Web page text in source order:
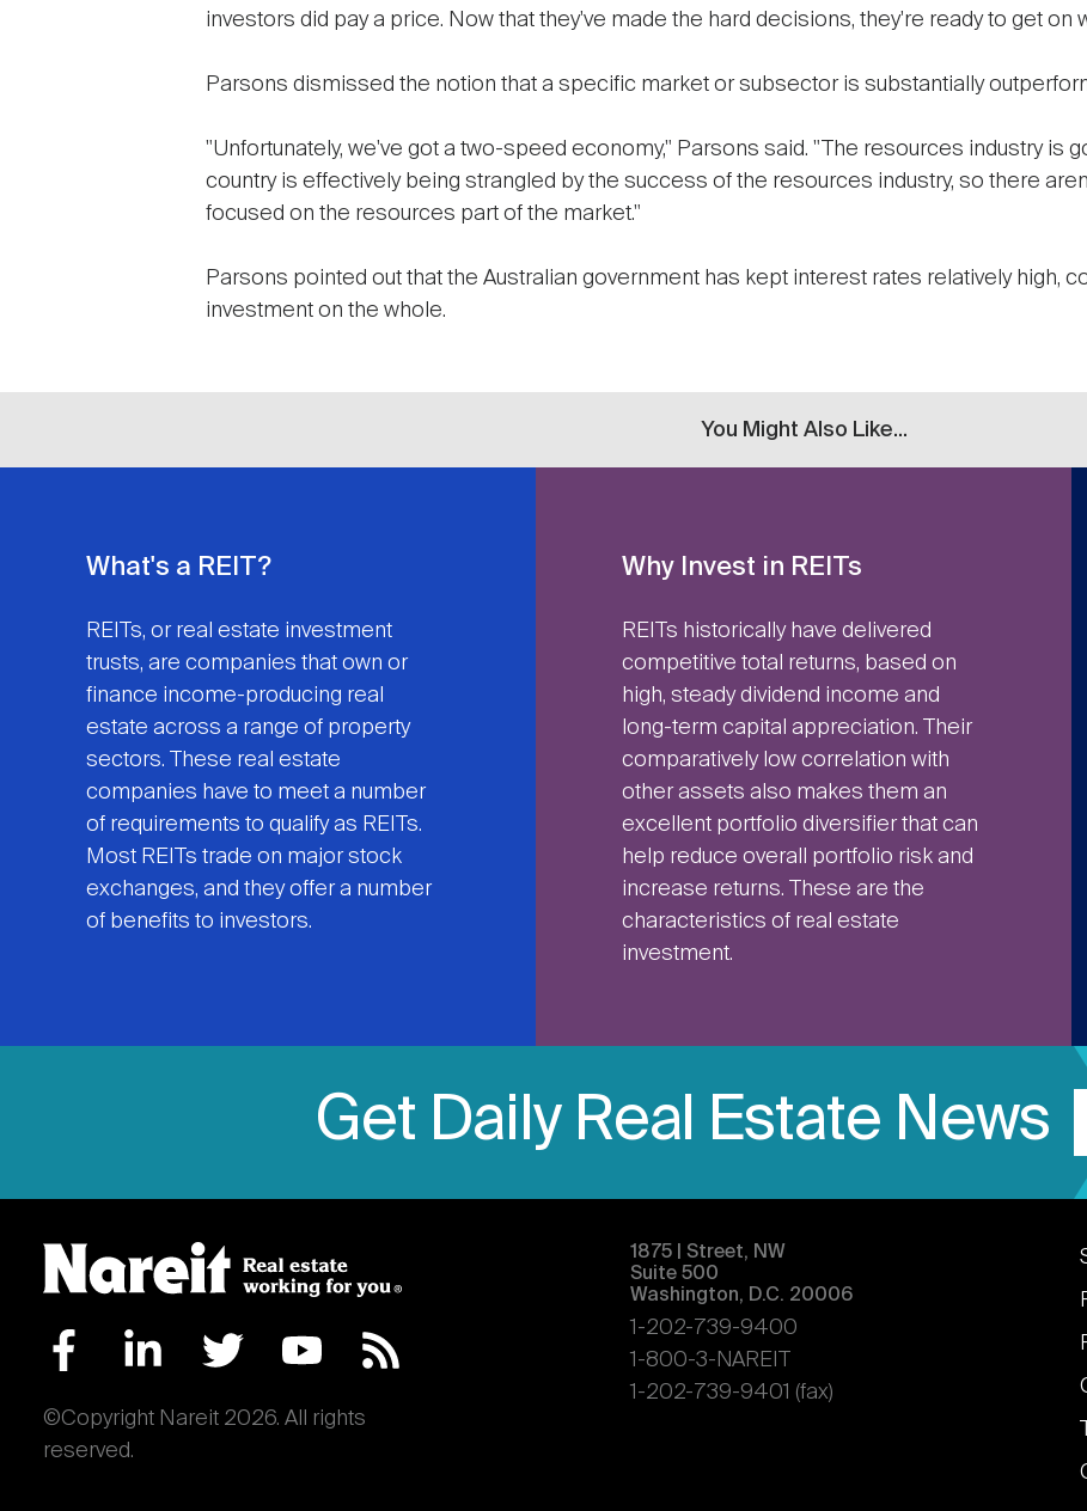
investors did pay a price. Now that they've made the hard decisions, they're ready to get on
Parsons dismissed the notion that a specific market or subsector is substantially
"Unfortunately, we've got a two-speed economy," Parsons said. "The resources industry is
country is effectively being strangled by the success of the resources industry, so there
focused on the resources part of the market."
Parsons pointed out that the Australian government has kept interest rates relatively high,
investment on the whole.
You Might Also Like...
What's a REIT?
REITs, or real estate investment
trusts, are companies that own or
finance income-producing real
estate across a range of property
sectors. These real estate
companies have to meet a number
of requirements to qualify as REITs.
Most REITs trade on major stock
exchanges, and they offer a number
of benefits to investors.
Why Invest in REITs
REITs historically have delivered
competitive total returns, based on
high, steady dividend income and
long-term capital appreciation. Their
comparatively low correlation with
other assets also makes them an
excellent portfolio diversifier that can
help reduce overall portfolio risk and
increase returns. These are the
characteristics of real estate
investment.
Get Daily Real Estate News
©Copyright Nareit 2026. All rights
reserved.
1875 | Street, NW
Suite 500
Washington, D.C. 20006
1-202-739-9400
1-800-3-NAREIT
1-202-739-9401 (fax)